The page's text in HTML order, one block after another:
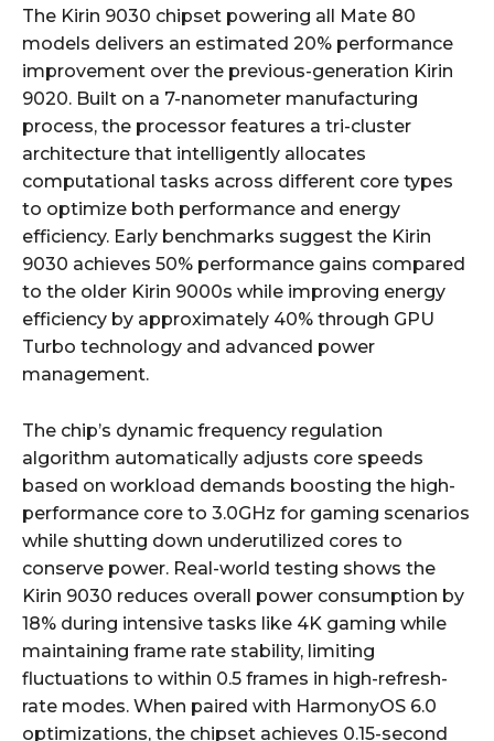
The Kirin 9030 chipset powering all Mate 80
models delivers an estimated 20% performance
improvement over the previous-generation Kirin
9020. Built on a 7-nanometer manufacturing
process, the processor features a tri-cluster
architecture that intelligently allocates
computational tasks across different core types
to optimize both performance and energy
efficiency. Early benchmarks suggest the Kirin
9030 achieves 50% performance gains compared
to the older Kirin 9000s while improving energy
efficiency by approximately 40% through GPU
Turbo technology and advanced power
management.
The chip’s dynamic frequency regulation
algorithm automatically adjusts core speeds
based on workload demands boosting the high-
performance core to 3.0GHz for gaming scenarios
while shutting down underutilized cores to
conserve power. Real-world testing shows the
Kirin 9030 reduces overall power consumption by
18% during intensive tasks like 4K gaming while
maintaining frame rate stability, limiting
fluctuations to within 0.5 frames in high-refresh-
rate modes. When paired with HarmonyOS 6.0
optimizations, the chipset achieves 0.15-second